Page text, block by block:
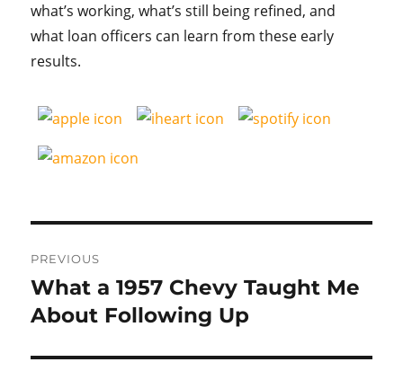
what’s working, what’s still being refined, and
what loan officers can learn from these early
results.
navigation
PREVIOUS
Previous
post:
What a 1957 Chevy Taught Me
About Following Up